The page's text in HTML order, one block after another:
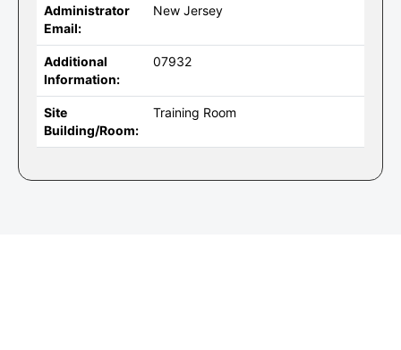
Administrator
Email:
New Jersey
Additional
Information:
07932
Site
Building/Room:
Training Room